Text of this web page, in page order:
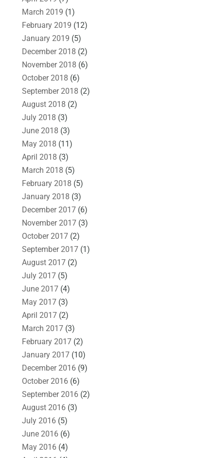
March 2019 (1)
February 2019 (12)
January 2019 (5)
December 2018 (2)
November 2018 (6)
October 2018 (6)
September 2018 (2)
August 2018 (2)
July 2018 (3)
June 2018 (3)
May 2018 (11)
April 2018 (3)
March 2018 (5)
February 2018 (5)
January 2018 (3)
December 2017(6)
November 2017(3)
October 2017(2)
September 2017(1)
August 2017(2)
July 2017(5)
June 2017(4)
May 2017(3)
April 2017(2)
March 2017(3)
February 2017(2)
January 2017(10)
December 2016(9)
October 2016(6)
September 2016(2)
August 2016(3)
July 2016(5)
June 2016(6)
May 2016(4)